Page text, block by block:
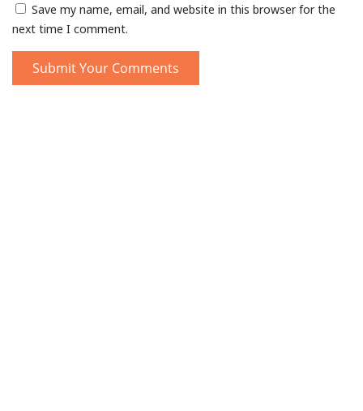
Save my name, email, and website in this browser for the
next time I comment.